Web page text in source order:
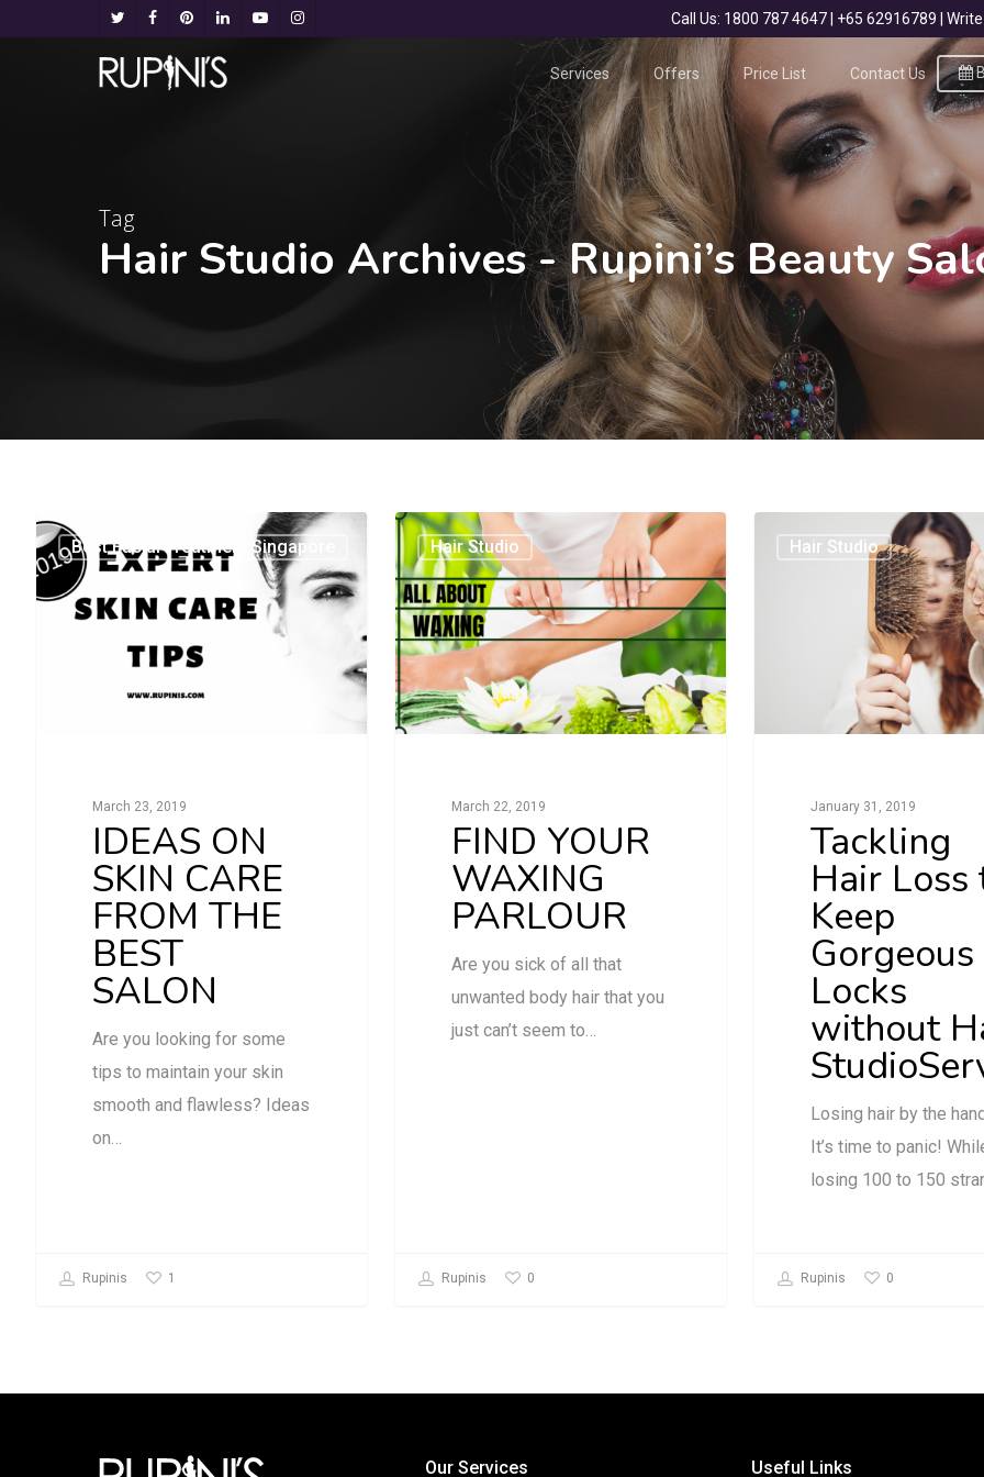
Call Us: 1800 787 4647 | +65 62916789 |
Services Offers Price List Contact Us
Tag
Hair Studio Archives - Rupini’s Beauty
Best Facial Treatment Singapore
March 23, 2019
IDEAS ON
SKIN CARE
FROM THE
BEST
SALON
Are you looking for some
tips to maintain your skin
smooth and flawless? Ideas
on…
Rupinis 1
Hair Studio
March 22, 2019
FIND YOUR
WAXING
PARLOUR
Are you sick of all that
unwanted body hair that you
just can’t seem to…
Rupinis 0
Hair Studio
January 31, 2019
Tackling
Hair Loss
Keep
Gorgeous
Locks
without
Losing hair by the
It’s time to panic!
losing 100 to 150
Rupinis 0
Our Services Useful Links